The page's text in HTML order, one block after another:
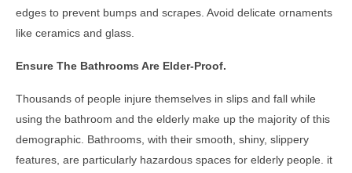
edges to prevent bumps and scrapes. Avoid delicate ornaments
like ceramics and glass.
Ensure The Bathrooms Are Elder-Proof.
Thousands of people injure themselves in slips and fall while
using the bathroom and the elderly make up the majority of this
demographic. Bathrooms, with their smooth, shiny, slippery
features, are particularly hazardous spaces for elderly people. it